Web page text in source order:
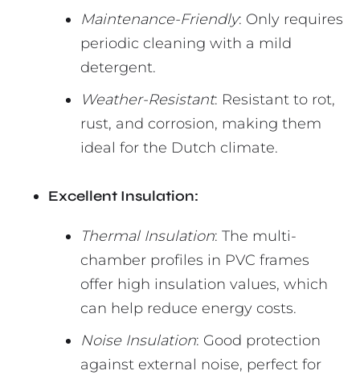
Maintenance-Friendly: Only requires
periodic cleaning with a mild
detergent.
Weather-Resistant: Resistant to rot,
rust, and corrosion, making them
ideal for the Dutch climate.
Excellent Insulation:
Thermal Insulation: The multi-
chamber profiles in PVC frames
offer high insulation values, which
can help reduce energy costs.
Noise Insulation: Good protection
against external noise, perfect for